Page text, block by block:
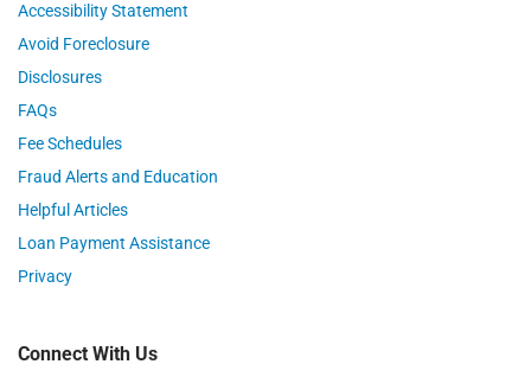
Accessibility Statement
Avoid Foreclosure
Disclosures
FAQs
Fee Schedules
Fraud Alerts and Education
Helpful Articles
Loan Payment Assistance
Privacy
Connect With Us